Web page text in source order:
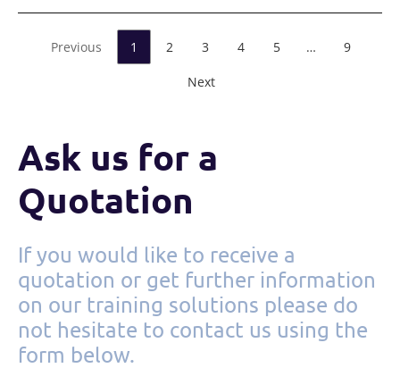
Previous 1 2 3 4 5 … 9
Next
Ask us for a
Quotation
If you would like to receive a
quotation or get further information
on our training solutions please do
not hesitate to contact us using the
form below.